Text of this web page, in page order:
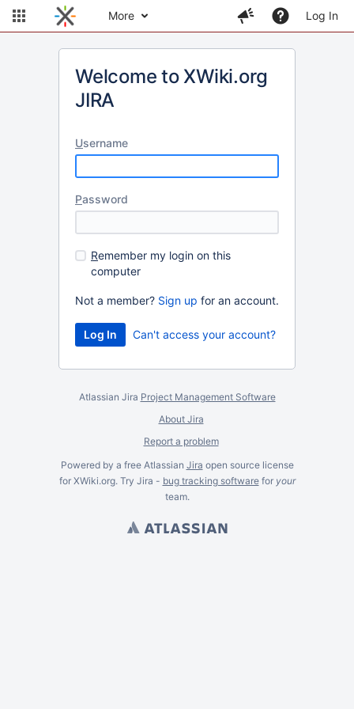
More Log In
Welcome to XWiki.org
JIRA
Username
Password
Remember my login on this
computer
Not a member? Sign up for an account.
Can't access your account?
Atlassian Jira Project Management Software
About Jira
Report a problem
Powered by a free Atlassian Jira open source license
for XWiki.org. Try Jira - bug tracking softwarefor your
team.